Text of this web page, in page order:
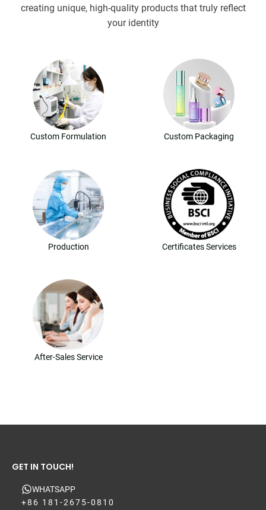
creating unique, high-quality products that truly reflect
your identity
Custom Formulation Custom Packaging
Production Certificates Services
After-Sales Service
GET IN TOUCH!
WHATSAPP
+86 181-2675-0810